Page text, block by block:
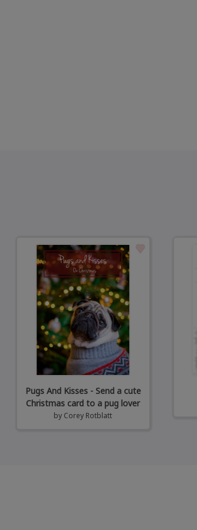
Pugs And Kisses - Send a cute
Christmas card to a pug lover
by Corey Rotblatt